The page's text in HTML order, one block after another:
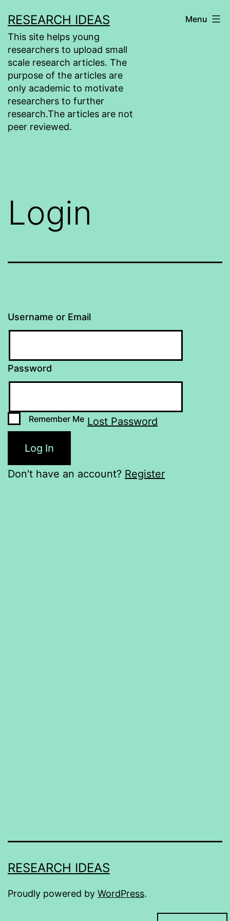
to
content
RESEARCH IDEAS
This site helps young
researchers to upload small
scale research articles. The
purpose of the articles are
only academic to motivate
researchers to further
research.The articles are not
peer reviewed.
Menu
Login
Username or Email
Password
Remember Me Lost Password
Don't have an account? Register
RESEARCH IDEAS
Proudly powered by WordPress.